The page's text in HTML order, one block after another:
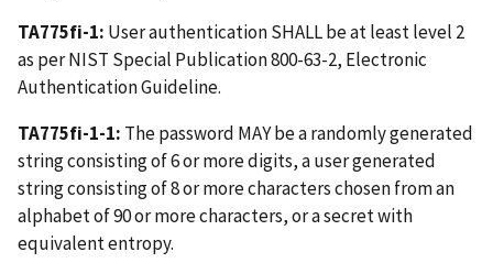
TA775fi-1: User authentication SHALL be at least level 2
as per NIST Special Publication 800-63-2, Electronic
Authentication Guideline.
TA775fi-1-1: The password MAY be a randomly generated
string consisting of 6 or more digits, a user generated
string consisting of 8 or more characters chosen from an
alphabet of 90 or more characters, or a secret with
equivalent entropy.